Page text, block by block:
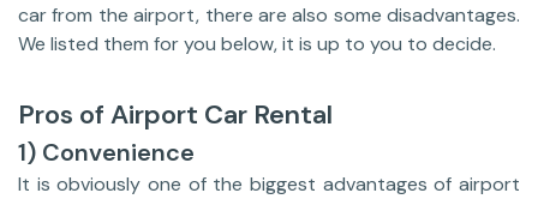
car from the airport, there are also some disadvantages.
We listed them for you below, it is up to you to decide.
Pros of Airport Car Rental
1) Convenience
It is obviously one of the biggest advantages of airport